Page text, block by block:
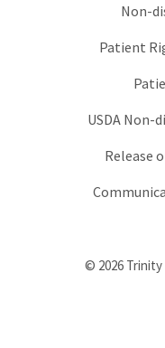
Non-
Patient
USDA
Release
© 2026 Trinity